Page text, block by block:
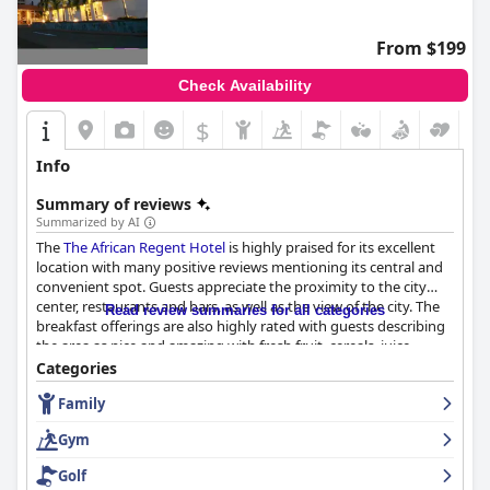
From $199
Check Availability
$
Info
Summary of reviews
Summarized by AI
TheThe African Regent Hotel is highly praised for its excellent
location with many positive reviews mentioning its central and
convenient spot. Guests appreciate the proximity to the city
center, restaurants and bars, as well as the view of the city. The
breakfast offerings are also highly rated with guests describing
the area as nice and amazing with fresh fruit, cereals, juice,
pastries and a hot food section that includes fresh pancakes,
waffles and omelets made to order. The staff at the hotel is
exceptional with guests describing them as excellent, friendly,
welcoming and incredibly helpful. The hotel's swimming pool is
well-maintained, providing a refreshing dip on hot days and the
beds are consistently praised for their comfort. Although some
guests had issues with slow service at the restaurant and
Read review summaries for all categories
Categories
Family
Gym
Golf